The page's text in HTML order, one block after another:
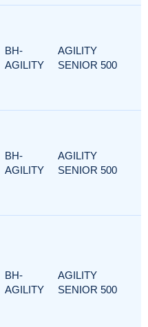
BH-
AGILITY
AGILITY
SENIOR 500
BH-
AGILITY
AGILITY
SENIOR 500
BH-
AGILITY
AGILITY
SENIOR 500